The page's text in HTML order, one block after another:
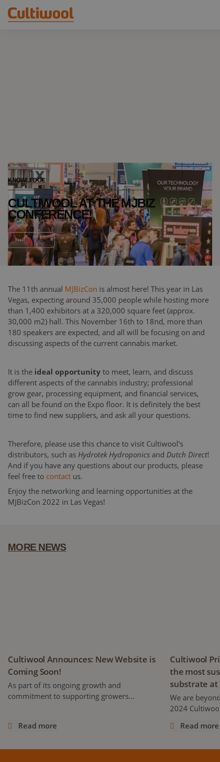
KNOWLEDGE
CULTIWOOL AT THE MJBIZ
CONFERENCE!
1min. read
The 11th annual MJBizCon is almost here! This year in Las
Vegas, expecting around 35,000 people while hosting more
than 1,400 exhibitors at a 320,000 square feet (approx.
30,000 m2) hall. This November 16th to 18nd, more than
180 speakers are expected, and all will be focusing on and
discussing aspects of the current cannabis market.
It is the ideal opportunity to meet, learn, and discuss
different aspects of the cannabis industry; professional
grow gear, processing equipment, and financial services,
can all be found on the Expo floor. It is definitely the best
time to find new suppliers, and ask all your questions.
Therefore, please use this chance to visit Cultiwool's
distributors, such as Hydrotek Hydroponics and Dutch Direct!
And if you have any questions about our products, please
feel free to contact us.
Enjoy the networking and learning opportunities at the
MJBizCon 2022 in Las Vegas!
MORE NEWS
Cultiwool Announces: New Website is
Coming Soon!
As part of its ongoing growth and
commitment to supporting growers
set to launch later this year!
Read more
Cultiwool
the most
substrate at
We are
2024
its first-ever
cannabis
Read more